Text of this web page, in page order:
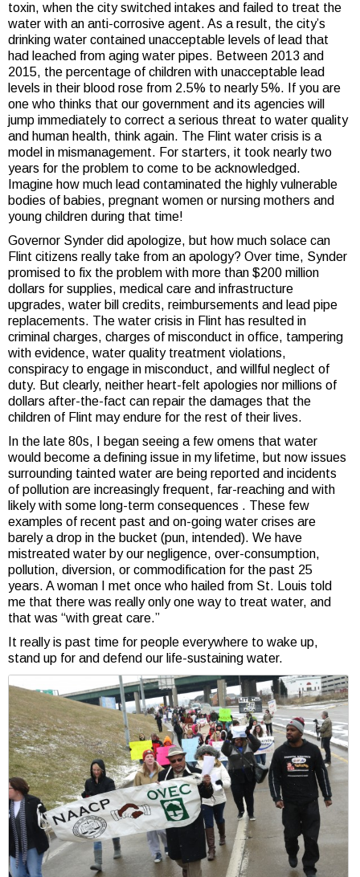
toxin, when the city switched intakes and failed to treat the
water with an anti-corrosive agent. As a result, the city’s
drinking water contained unacceptable levels of lead that
had leached from aging water pipes. Between 2013 and
2015, the percentage of children with unacceptable lead
levels in their blood rose from 2.5% to nearly 5%. If you are
one who thinks that our government and its agencies will
jump immediately to correct a serious threat to water quality
and human health, think again. The Flint water crisis is a
model in mismanagement. For starters, it took nearly two
years for the problem to come to be acknowledged.
Imagine how much lead contaminated the highly vulnerable
bodies of babies, pregnant women or nursing mothers and
young children during that time!
Governor Synder did apologize, but how much solace can
Flint citizens really take from an apology? Over time, Synder
promised to fix the problem with more than $200 million
dollars for supplies, medical care and infrastructure
upgrades, water bill credits, reimbursements and lead pipe
replacements. The water crisis in Flint has resulted in
criminal charges, charges of misconduct in office, tampering
with evidence, water quality treatment violations,
conspiracy to engage in misconduct, and willful neglect of
duty. But clearly, neither heart-felt apologies nor millions of
dollars after-the-fact can repair the damages that the
children of Flint may endure for the rest of their lives.
In the late 80s, I began seeing a few omens that water
would become a defining issue in my lifetime, but now issues
surrounding tainted water are being reported and incidents
of pollution are increasingly frequent, far-reaching and with
likely with some long-term consequences . These few
examples of recent past and on-going water crises are
barely a drop in the bucket (pun, intended). We have
mistreated water by our negligence, over-consumption,
pollution, diversion, or commodification for the past 25
years. A woman I met once who hailed from St. Louis told
me that there was really only one way to treat water, and
that was “with great care.”
It really is past time for people everywhere to wake up,
stand up for and defend our life-sustaining water.